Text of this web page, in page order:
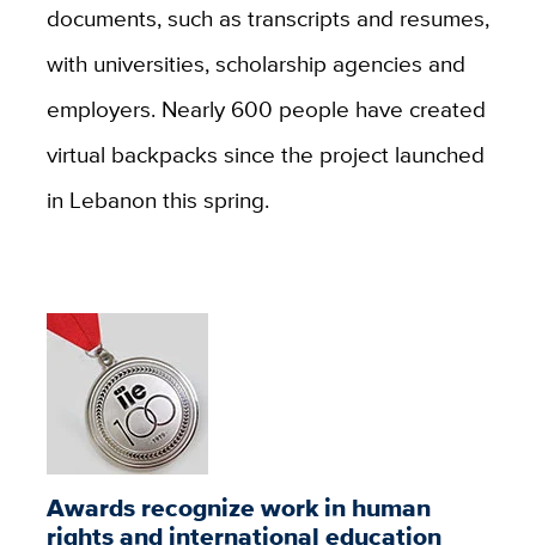
documents, such as transcripts and resumes,
with universities, scholarship agencies and
employers. Nearly 600 people have created
virtual backpacks since the project launched
in Lebanon this spring.
Awards recognize work in human
rights and international education